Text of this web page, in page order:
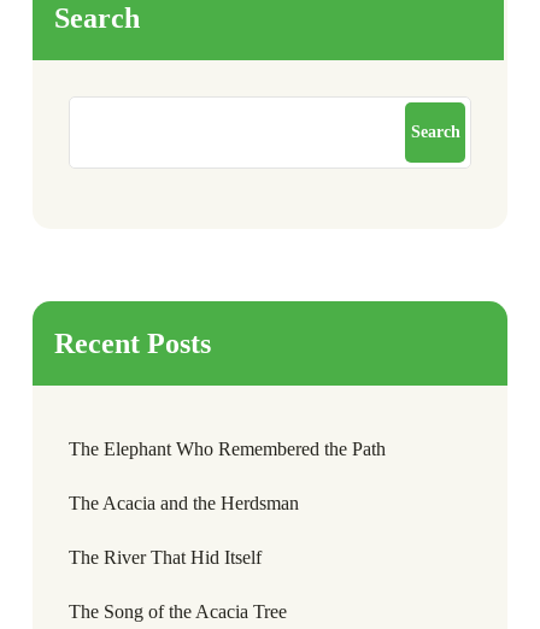
Search
Search
Recent Posts
The Elephant Who Remembered the Path
The Acacia and the Herdsman
The River That Hid Itself
The Song of the Acacia Tree